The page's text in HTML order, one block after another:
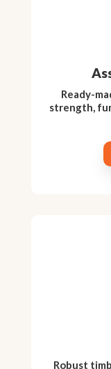
Ready-
strength,
Robust